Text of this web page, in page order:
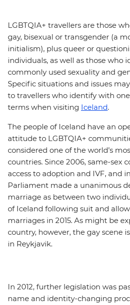
LGBTQIA+ travellers are those
gay, bisexual or transgender (a
initialism), plus queer or
individuals, as well as those who
commonly used sexuality and
Specific situations and issues
to travellers who identify with
terms when visiting Iceland.
The people of Iceland have an
attitude to LGBTQIA+
considered one of the world’s
countries. Since 2006, same-sex
access to adoption and IVF, and
Parliament made a unanimous
marriage as between two
of Iceland following suit and
marriages in 2015. As might be
country, however, the gay scene
in Reykjavik.
In 2012, further legislation was
name and identity-changing